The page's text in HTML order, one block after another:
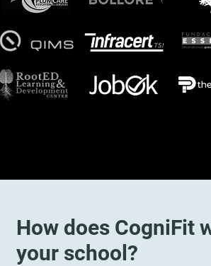
How does CogniFit
your school?